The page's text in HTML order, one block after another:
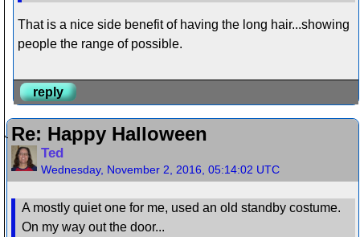
That is a nice side benefit of having the long hair...showing
people the range of possible.
reply
Re: Happy Halloween
Ted
Wednesday, November 2, 2016, 05:14:02 UTC
A mostly quiet one for me, used an old standby costume.
On my way out the door...